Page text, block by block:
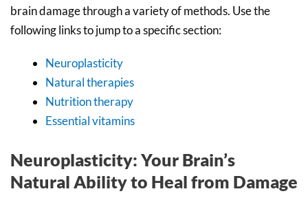
brain damage through a variety of methods. Use the
following links to jump to a specific section:
Neuroplasticity
Natural therapies
Nutrition therapy
Essential vitamins
Neuroplasticity: Your Brain’s
Natural Ability to Heal from Damage